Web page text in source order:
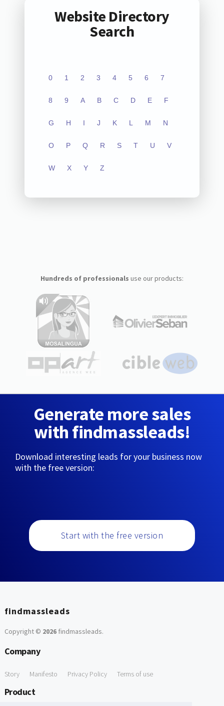
Website Directory
Search
0 1 2 3 4 5 6 7
8 9 A B C D E F
G H I J K L M N
O P Q R S T U V
W X Y Z
Hundreds of professionals use our products:
Generate more sales
with findmassleads!
Download interesting leads for your business now
with the free version:
Start with the free version
findmassleads
Copyright © 2026findmassleads.
Company
Story Manifesto Privacy Policy Terms of use
Product